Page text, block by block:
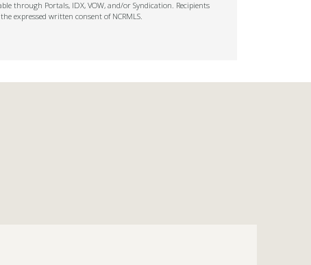
through Portals, IDX, VOW, and/or Syndication. Recipients
expressed written consent of NCRMLS.